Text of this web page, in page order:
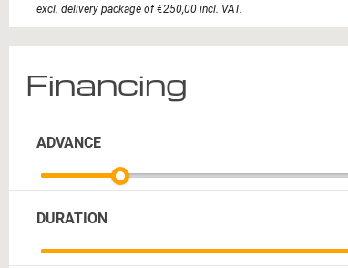
excl. delivery package of €250,00 incl. VAT.
Financing
ADVANCE
DURATION